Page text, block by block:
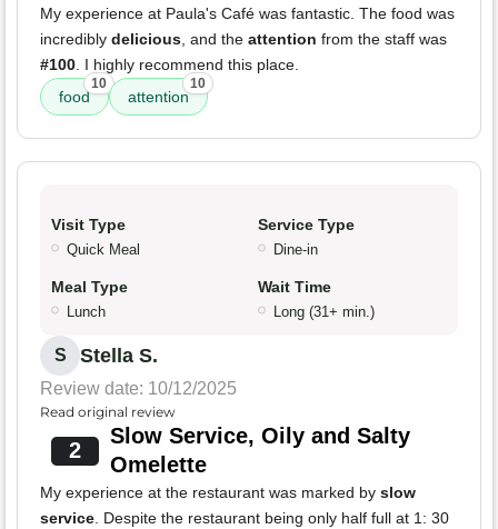
My experience at Paula's Café was fantastic. The food was
incredibly delicious, and the attention from the staff was
#100. I highly recommend this place.
food
10
attention
10
Visit Type
Quick Meal
Service Type
Dine-in
Meal Type
Lunch
Wait Time
Long (31+ min.)
S Stella S.
Review date: 10/12/2025
Read original review
2
Slow Service, Oily and Salty
Omelette
My experience at the restaurant was marked by slow
service. Despite the restaurant being only half full at 1: 30